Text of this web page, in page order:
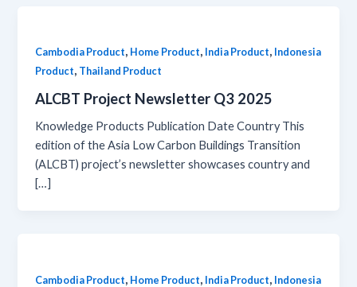
Cambodia Product, Home Product, India Product, Indonesia
Product, Thailand Product
ALCBT Project Newsletter Q3 2025
Knowledge Products Publication Date Country This
edition of the Asia Low Carbon Buildings Transition
(ALCBT) project’s newsletter showcases country and
[…]
Cambodia Product, Home Product, India Product, Indonesia